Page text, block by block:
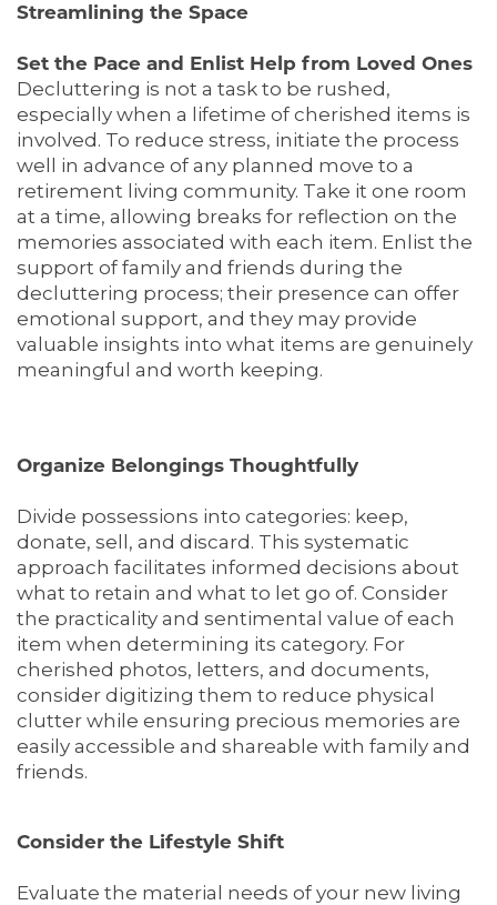
Streamlining the Space
Set the Pace and Enlist Help from Loved Ones
Decluttering is not a task to be rushed,
especially when a lifetime of cherished items is
involved. To reduce stress, initiate the process
well in advance of any planned move to a
retirement living community. Take it one room
at a time, allowing breaks for reflection on the
memories associated with each item. Enlist the
support of family and friends during the
decluttering process; their presence can offer
emotional support, and they may provide
valuable insights into what items are genuinely
meaningful and worth keeping.
Organize Belongings Thoughtfully
Divide possessions into categories: keep,
donate, sell, and discard. This systematic
approach facilitates informed decisions about
what to retain and what to let go of. Consider
the practicality and sentimental value of each
item when determining its category. For
cherished photos, letters, and documents,
consider digitizing them to reduce physical
clutter while ensuring precious memories are
easily accessible and shareable with family and
friends.
Consider the Lifestyle Shift
Evaluate the material needs of your new living